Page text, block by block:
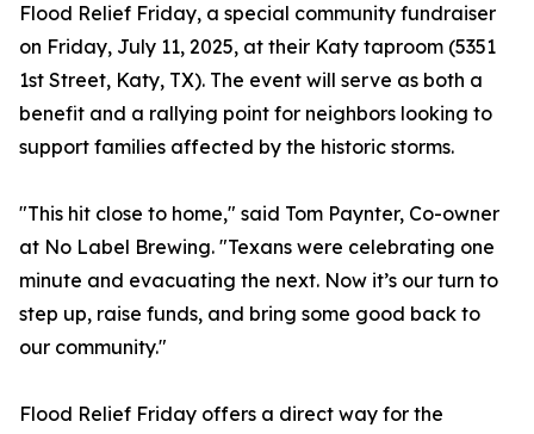
Flood Relief Friday, a special community fundraiser
on Friday, July 11, 2025, at their Katy taproom (5351
1st Street, Katy, TX). The event will serve as both a
benefit and a rallying point for neighbors looking to
support families affected by the historic storms.
"This hit close to home," said Tom Paynter, Co-owner
at No Label Brewing. "Texans were celebrating one
minute and evacuating the next. Now it’s our turn to
step up, raise funds, and bring some good back to
our community."
Flood Relief Friday offers a direct way for the